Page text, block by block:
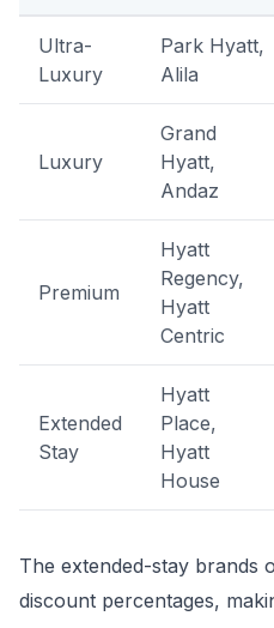
Ultra-
Luxury
Park Hyatt,
Alila
Luxury
Grand
Hyatt,
Andaz
Premium
Hyatt
Regency,
Hyatt
Centric
Extended
Stay
Hyatt
Place,
Hyatt
House
The extended-stay brands
discount percentages,